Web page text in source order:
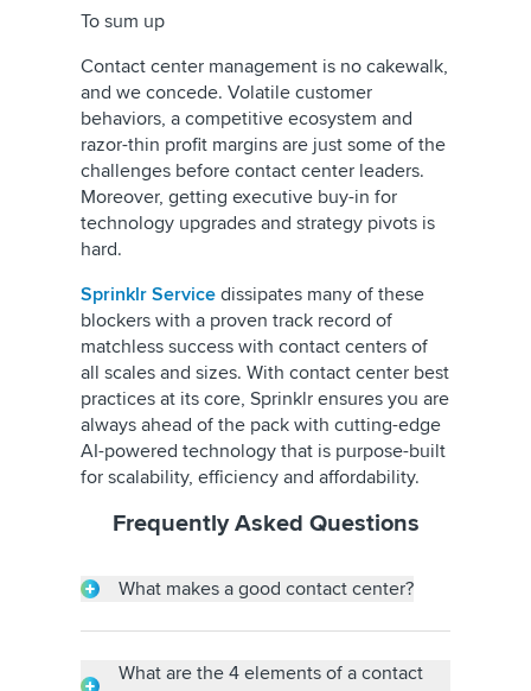
To sum up
Contact center management is no cakewalk,
and we concede. Volatile customer
behaviors, a competitive ecosystem and
razor-thin profit margins are just some of the
challenges before contact center leaders.
Moreover, getting executive buy-in for
technology upgrades and strategy pivots is
hard.
Sprinklr Service dissipates many of these
blockers with a proven track record of
matchless success with contact centers of
all scales and sizes. With contact center best
practices at its core, Sprinklr ensures you are
always ahead of the pack with cutting-edge
AI-powered technology that is purpose-built
for scalability, efficiency and affordability.
Frequently Asked Questions
What makes a good contact center?
service and leveraging the right technology
What are the 4 elements of a contact